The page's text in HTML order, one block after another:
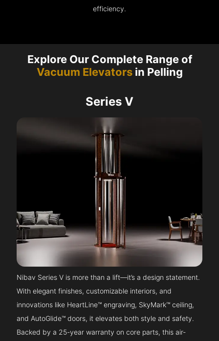
efficiency.
Explore Our Complete Range of
Vacuum Elevatorsin Pelling
Series V
Nibav Series V is more than a lift—it’s a design statement.
With elegant finishes, customizable interiors, and
innovations like HeartLine™ engraving, SkyMark™ ceiling,
and AutoGlide™ doors, it elevates both style and safety.
Backed by a 25-year warranty on core parts, this air-